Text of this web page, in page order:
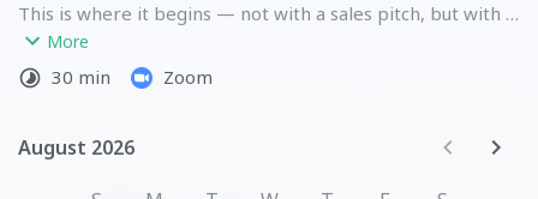
This is where it begins — not with a sales pitch, but with a
real conversation. In 30 minutes we'll discover whether
the work we'd do together is the right work for this
season of your life. I'll listen more than I speak. You'll leave
together or not. That's a promise.
More
30 min Zoom
August 2026
August 2026